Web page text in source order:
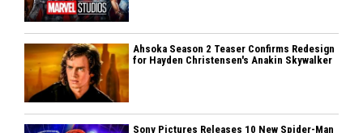
Ahsoka Season 2 Teaser Confirms Redesign
for Hayden Christensen's Anakin Skywalker
Sony Pictures Releases 10 New Spider-Man